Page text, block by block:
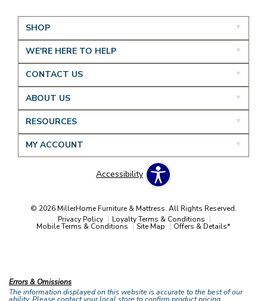
SHOP
WE'RE HERE TO HELP
CONTACT US
ABOUT US
RESOURCES
MY ACCOUNT
Accessibility
© 2026 MillerHome Furniture & Mattress. All Rights Reserved.
Privacy Policy
Loyalty Terms & Conditions
Mobile Terms & Conditions Site Map Offers & Details*
Errors & Omissions
The information displayed on this website is accurate to the best of our